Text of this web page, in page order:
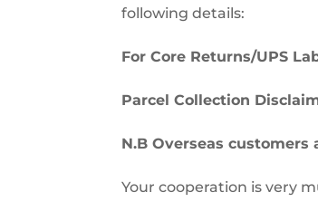
following details:
For Core Returns/UPS
Parcel Collection
N.B Overseas
Your cooperation is very